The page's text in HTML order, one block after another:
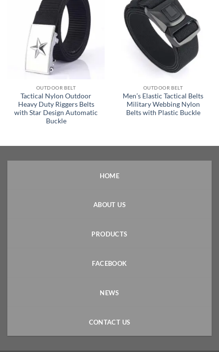
OUTDOOR BELT
Tactical Nylon Outdoor
Heavy Duty Riggers Belts
with Star Design Automatic
Buckle
OUTDOOR BELT
Men’s Elastic Tactical Belts
Military Webbing Nylon
Belts with Plastic Buckle
HOME
ABOUT US
PRODUCTS
FACEBOOK
NEWS
CONTACT US